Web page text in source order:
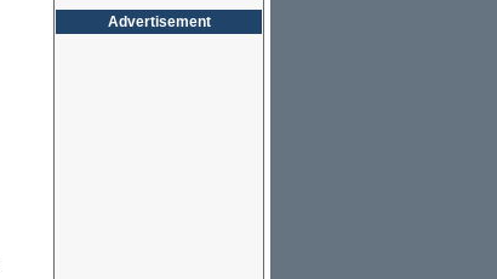
Advertisement